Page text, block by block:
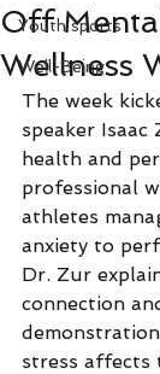
Youth sports
Well-Being
Off
Wellness
The week
speaker Isaac
health and
professional
athletes
anxiety to
Dr. Zur
connection
stress affects